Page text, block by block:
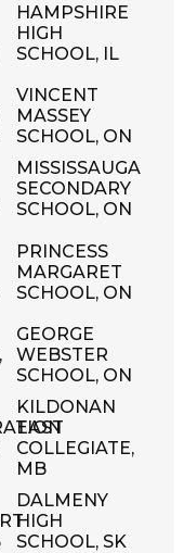
HAMPSHIRE
HIGH
SCHOOL, IL
VINCENT
MASSEY
SCHOOL, ON
MISSISSAUGA
SECONDARY
SCHOOL, ON
PRINCESS
MARGARET
SCHOOL, ON
GEORGE
WEBSTER
SCHOOL, ON
KILDONAN
EAST
COLLEGIATE,
MB
DALMENY
HIGH
SCHOOL, SK